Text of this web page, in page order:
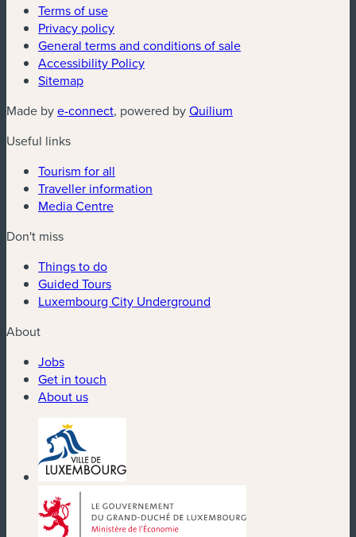
Terms of use
Privacy policy
General terms and conditions of sale
Accessibility Policy
Sitemap
Made bye-connect(new window)
, powered byQuilium
Useful links
Tourism for all
Traveller information
Media Centre
Don't miss
Things to do
Guided Tours
Luxembourg City Underground
About
Jobs
Get in touch
About us